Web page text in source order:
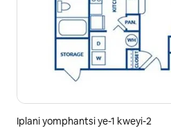
Iplani yomphantsi ye-1 kweyi-2